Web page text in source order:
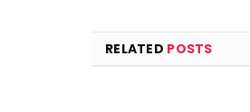
RELATED POSTS